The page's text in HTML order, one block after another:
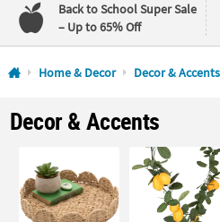
Back to School Super Sale
– Up to 65% Off
Log In
Lowest
Price
Happiness
Guarantee
QUICK
LINKS
Home & Decor Decor & Accents
Decor & Accents